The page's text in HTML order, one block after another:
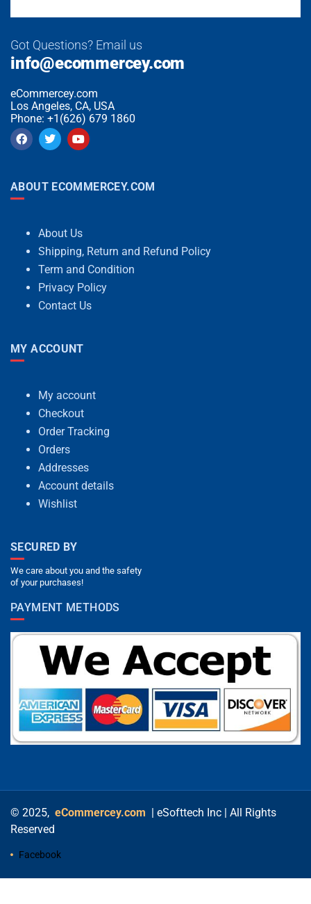
Got Questions? Email us
info@ecommercey.com
eCommercey.com
Los Angeles, CA, USA
Phone: +1(626) 679 1860
ABOUT ECOMMERCEY.COM
About Us
Shipping, Return and Refund Policy
Term and Condition
Privacy Policy
Contact Us
MY ACCOUNT
My account
Checkout
Order Tracking
Orders
Addresses
Account details
Wishlist
SECURED BY
We care about you and the safety
of your purchases!
PAYMENT METHODS
© 2025, eCommercey.com | eSofttech Inc | All Rights
Reserved
Facebook